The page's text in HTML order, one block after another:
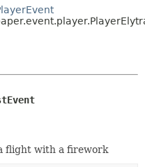
METHOD
flight with a firework